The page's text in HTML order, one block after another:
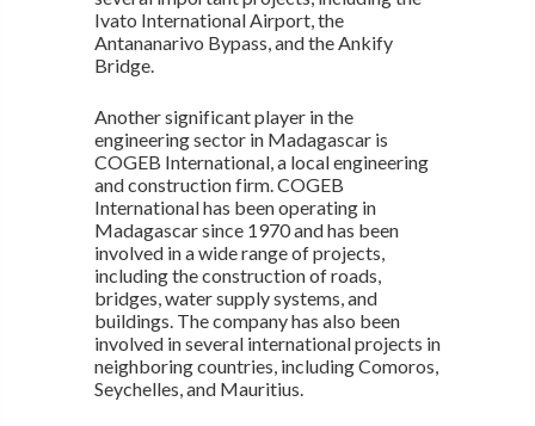
Ivato International Airport, the
Antananarivo Bypass, and the Ankify
Bridge.
Another significant player in the
engineering sector in Madagascar is
COGEB International, a local engineering
and construction firm. COGEB
International has been operating in
Madagascar since 1970 and has been
involved in a wide range of projects,
including the construction of roads,
bridges, water supply systems, and
buildings. The company has also been
involved in several international projects in
neighboring countries, including Comoros,
Seychelles, and Mauritius.